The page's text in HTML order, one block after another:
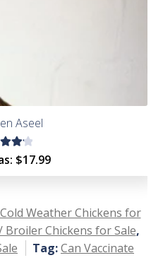
Aseel
$17.99
Cold Weather Chickens for
Broiler Chickens for Sale,
Tag:Can Vaccinate